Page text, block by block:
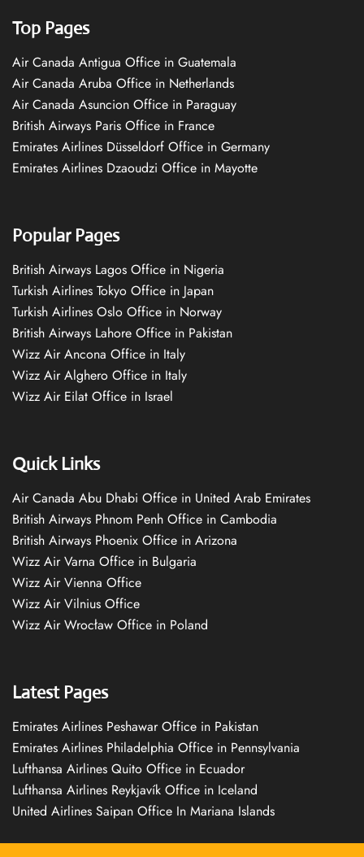
Top Pages
Air Canada Antigua Office in Guatemala
Air Canada Aruba Office in Netherlands
Air Canada Asuncion Office in Paraguay
British Airways Paris Office in France
Emirates Airlines Düsseldorf Office in Germany
Emirates Airlines Dzaoudzi Office in Mayotte
Popular Pages
British Airways Lagos Office in Nigeria
Turkish Airlines Tokyo Office in Japan
Turkish Airlines Oslo Office in Norway
British Airways Lahore Office in Pakistan
Wizz Air Ancona Office in Italy
Wizz Air Alghero Office in Italy
Wizz Air Eilat Office in Israel
Quick Links
Air Canada Abu Dhabi Office in United Arab Emirates
British Airways Phnom Penh Office in Cambodia
British Airways Phoenix Office in Arizona
Wizz Air Varna Office in Bulgaria
Wizz Air Vienna Office
Wizz Air Vilnius Office
Wizz Air Wrocław Office in Poland
Latest Pages
Emirates Airlines Peshawar Office in Pakistan
Emirates Airlines Philadelphia Office in Pennsylvania
Lufthansa Airlines Quito Office in Ecuador
Lufthansa Airlines Reykjavík Office in Iceland
United Airlines Saipan Office In Mariana Islands